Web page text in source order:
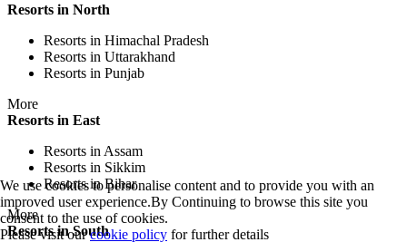
Resorts in North
Resorts in Himachal Pradesh
Resorts in Uttarakhand
Resorts in Punjab
More
Resorts in East
Resorts in Assam
Resorts in Sikkim
Resorts in Bihar
More
Resorts in South
We use cookies to personalise content and to provide you with an
improved user experience.By Continuing to browse this site you
consent to the use of cookies.
Please visit ourcookie policy for further details